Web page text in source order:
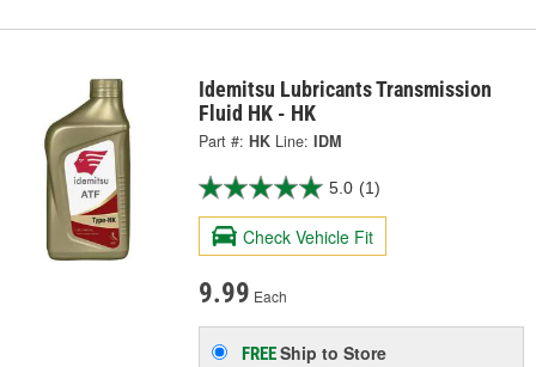
Idemitsu Lubricants Transmission
Fluid HK - HK
Part #: HK Line: IDM
5.0 (1)
Check Vehicle Fit
9.99 Each
FREEShip to Store